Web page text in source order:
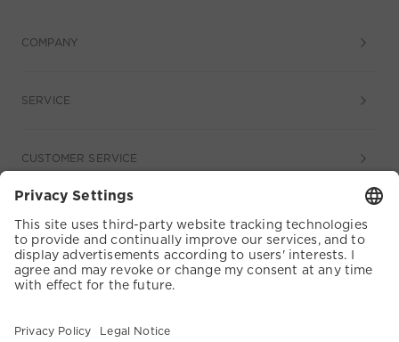
COMPANY
SERVICE
CUSTOMER SERVICE